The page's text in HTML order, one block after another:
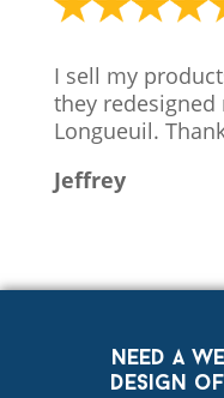
I sell my
they
Longueuil.
Jeffrey
Need a
design